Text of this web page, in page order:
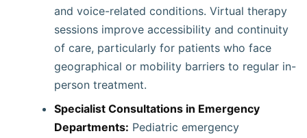
and voice-related conditions. Virtual therapy
sessions improve accessibility and continuity
of care, particularly for patients who face
geographical or mobility barriers to regular in-
person treatment.
Specialist Consultations in Emergency
Departments: Pediatric emergency